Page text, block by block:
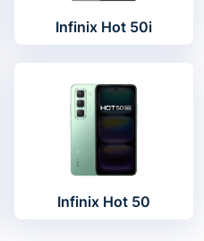
Infinix Hot 50i
Infinix Hot 50